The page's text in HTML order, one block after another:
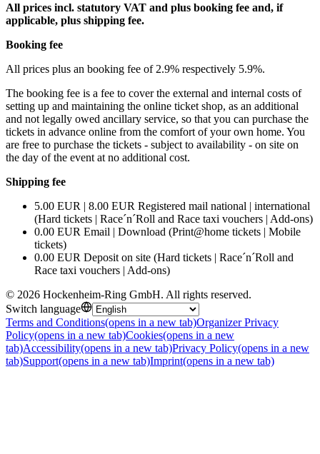
All prices incl. statutory VAT and plus booking fee and, if
applicable, plus shipping fee.
Booking fee
All prices plus an booking fee of 2.9% respectively 5.9%.
The booking fee is a fee to cover the external and internal costs of
setting up and maintaining the online ticket shop, as an additional
and not legally owed ancillary service, so that you can purchase the
tickets in advance online from the comfort of your own home. You
are free to purchase the tickets - subject to availability - on site on
the day of the event at no additional cost.
Shipping fee
5.00 EUR | 8.00 EUR Registered mail national | international
(Hard tickets | Race´n´Roll and Race taxi vouchers | Add-ons)
0.00 EUR Email | Download (Print@home tickets | Mobile
tickets)
0.00 EUR Deposit on site (Hard tickets | Race´n´Roll and
Race taxi vouchers | Add-ons)
© 2026 Hockenheim-Ring GmbH. All rights reserved.
Switch language
Terms and Conditions(opens in a new tab)Organizer Privacy
Policy(opens in a new tab)Cookies(opens in a new
tab)Accessibility(opens in a new tab)Privacy Policy(opens in a new
tab)Support(opens in a new tab)Imprint(opens in a new tab)